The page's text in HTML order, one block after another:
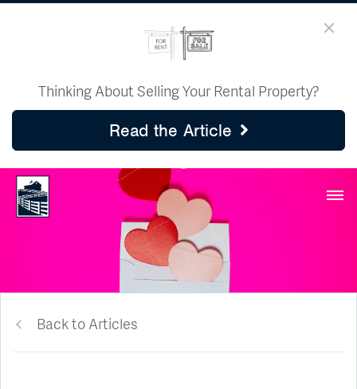
Thinking About Selling Your Rental Property?
Read the Article
Back to Articles